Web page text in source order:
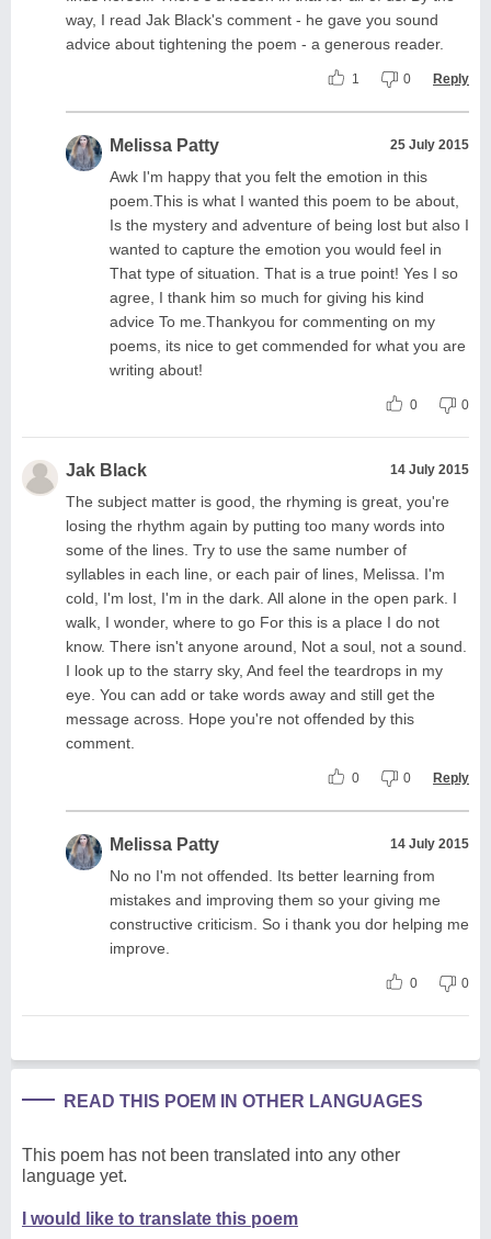
way, I read Jak Black's comment - he gave you sound
advice about tightening the poem - a generous reader.
1 0 Reply
Melissa Patty 25 July 2015
Awk I'm happy that you felt the emotion in this
poem.This is what I wanted this poem to be about,
Is the mystery and adventure of being lost but also I
wanted to capture the emotion you would feel in
That type of situation. That is a true point! Yes I so
agree, I thank him so much for giving his kind
advice To me.Thankyou for commenting on my
poems, its nice to get commended for what you are
writing about!
0 0
Jak Black 14 July 2015
The subject matter is good, the rhyming is great, you're
losing the rhythm again by putting too many words into
some of the lines. Try to use the same number of
syllables in each line, or each pair of lines, Melissa. I'm
cold, I'm lost, I'm in the dark. All alone in the open park. I
walk, I wonder, where to go For this is a place I do not
know. There isn't anyone around, Not a soul, not a sound.
I look up to the starry sky, And feel the teardrops in my
eye. You can add or take words away and still get the
message across. Hope you're not offended by this
comment.
0 0 Reply
Melissa Patty 14 July 2015
No no I'm not offended. Its better learning from
mistakes and improving them so your giving me
constructive criticism. So i thank you dor helping me
improve.
0 0
READ THIS POEM IN OTHER LANGUAGES
This poem has not been translated into any other
language yet.
I would like to translate this poem